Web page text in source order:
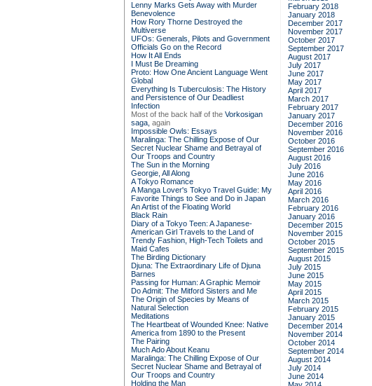
Lenny Marks Gets Away with Murder
Benevolence
How Rory Thorne Destroyed the
Multiverse
UFOs: Generals, Pilots and Government
Officials Go on the Record
How It All Ends
I Must Be Dreaming
Proto: How One Ancient Language Went
Global
Everything Is Tuberculosis: The History
and Persistence of Our Deadliest
Infection
Most of the back half of the Vorkosigan
saga, again
Impossible Owls: Essays
Maralinga: The Chilling Expose of Our
Secret Nuclear Shame and Betrayal of
Our Troops and Country
The Sun in the Morning
Georgie, All Along
A Tokyo Romance
A Manga Lover's Tokyo Travel Guide: My
Favorite Things to See and Do in Japan
An Artist of the Floating World
Black Rain
Diary of a Tokyo Teen: A Japanese-
American Girl Travels to the Land of
Trendy Fashion, High-Tech Toilets and
Maid Cafes
The Birding Dictionary
Djuna: The Extraordinary Life of Djuna
Barnes
Passing for Human: A Graphic Memoir
Do Admit: The Mitford Sisters and Me
The Origin of Species by Means of
Natural Selection
Meditations
The Heartbeat of Wounded Knee: Native
America from 1890 to the Present
The Pairing
Much Ado About Keanu
Maralinga: The Chilling Expose of Our
Secret Nuclear Shame and Betrayal of
Our Troops and Country
Holding the Man
February 2018
January 2018
December 2017
November 2017
October 2017
September 2017
August 2017
July 2017
June 2017
May 2017
April 2017
March 2017
February 2017
January 2017
December 2016
November 2016
October 2016
September 2016
August 2016
July 2016
June 2016
May 2016
April 2016
March 2016
February 2016
January 2016
December 2015
November 2015
October 2015
September 2015
August 2015
July 2015
June 2015
May 2015
April 2015
March 2015
February 2015
January 2015
December 2014
November 2014
October 2014
September 2014
August 2014
July 2014
June 2014